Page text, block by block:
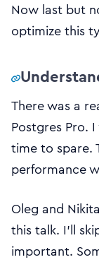
Now last but
optimize this
There was a
Postgres Pro.
time to spare.
performance
Oleg and
this talk. I’ll
important.